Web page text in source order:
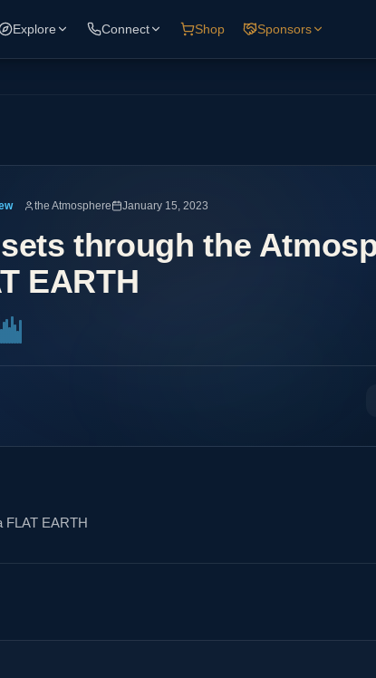
Explore Connect Shop Sponsors
the Atmosphere January 15, 2023
through the
EARTH
FLAT EARTH